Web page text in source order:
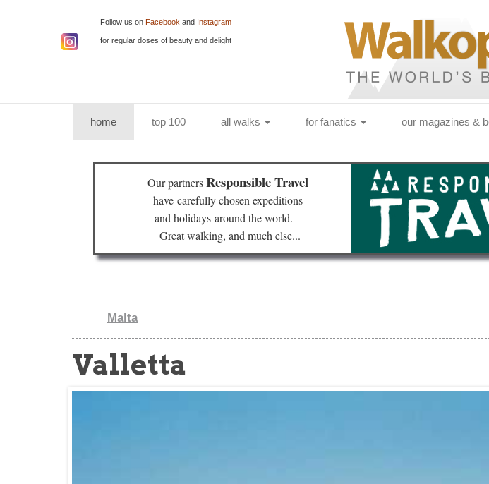
Follow us on Facebook and Instagram
for regular doses of beauty and delight
home(current)top 100 all walks for fanatics our magazines &
Our partnersResponsible Travel
have carefully chosen expeditions
and holidays around the world.
Great walking, and much else...
Malta
Valletta